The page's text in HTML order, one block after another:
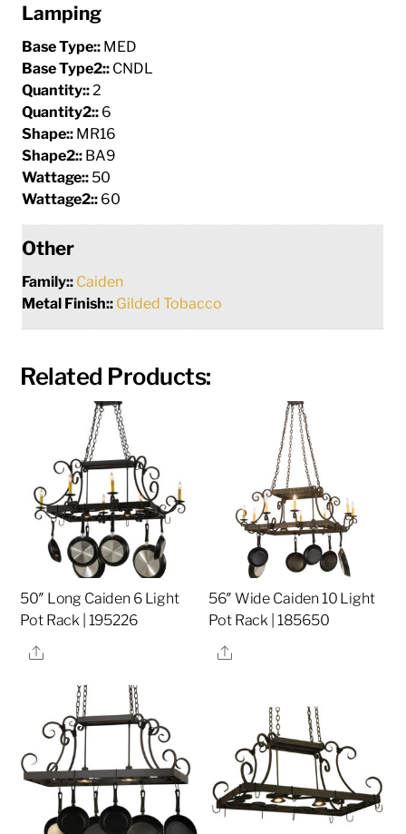
Lamping
Base Type:: MED
Base Type2:: CNDL
Quantity:: 2
Quantity2:: 6
Shape:: MR16
Shape2:: BA9
Wattage:: 50
Wattage2:: 60
Other
Family:: Caiden
Metal Finish:: Gilded Tobacco
Related Products:
50″ Long Caiden 6 Light
Pot Rack | 195226
Share
56″ Wide Caiden 10 Light
Pot Rack | 185650
Share